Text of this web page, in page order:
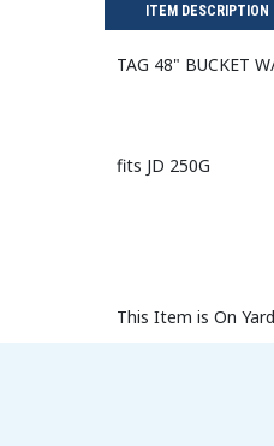
ITEM DESCRIPTION
TAG 48" BUCKET
fits JD 250G
This Item is On